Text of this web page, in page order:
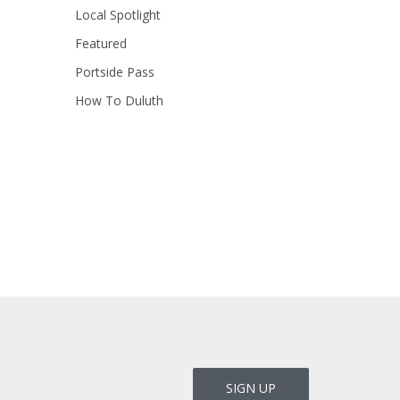
Local Spotlight
Featured
Portside Pass
How To Duluth